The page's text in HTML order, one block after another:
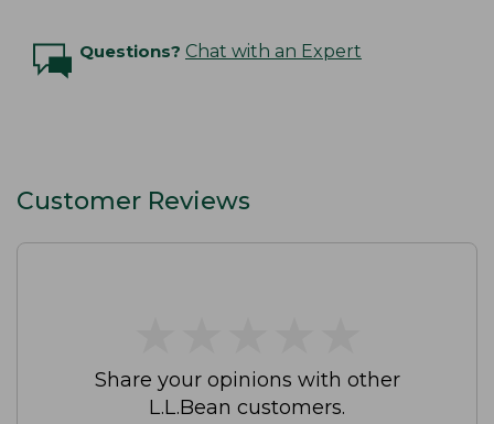
Questions? Chat with an Expert
Customer Reviews
Share your opinions with other
L.L.Bean customers.